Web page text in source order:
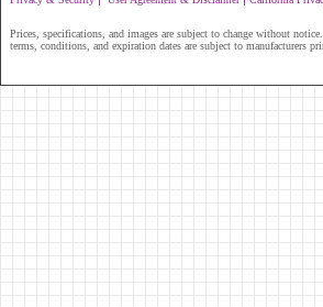
Prices, specifications, and images are subject to change without
terms, conditions, and expiration dates are subject to manufacturers